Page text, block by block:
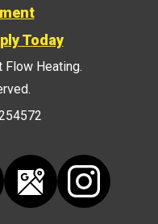
Today
Flow Heating.